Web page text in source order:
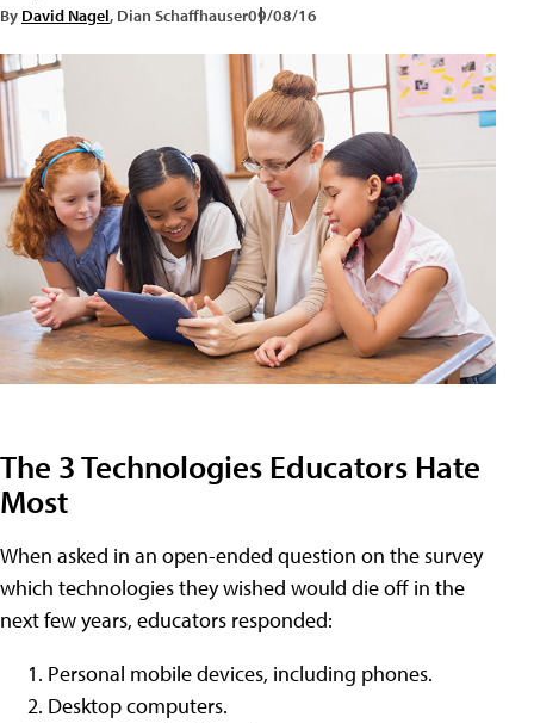
By David Nagel, Dian Schaffhauser09/08/16
The 3 Technologies Educators Hate
Most
When asked in an open-ended question on the survey
which technologies they wished would die off in the
next few years, educators responded:
Personal mobile devices, including phones.
Desktop computers.